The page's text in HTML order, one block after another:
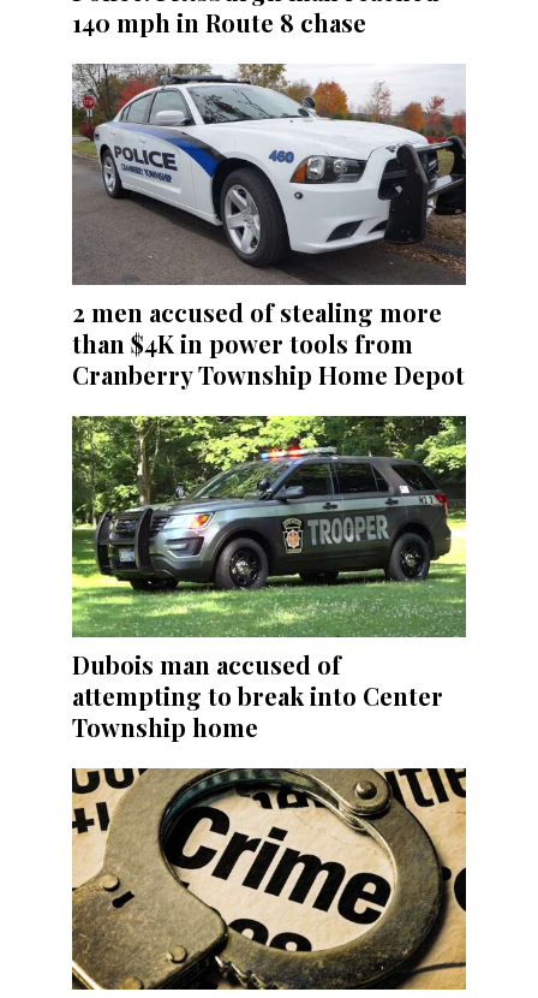
140 mph in Route 8 chase
2 men accused of stealing more
than $4K in power tools from
Cranberry Township Home Depot
Dubois man accused of
attempting to break into Center
Township home